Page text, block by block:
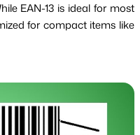
EAN-13 is ideal for most
for compact items like